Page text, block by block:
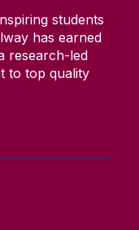
students
has earned
research-led
to top quality